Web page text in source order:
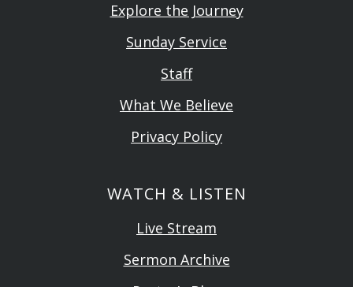
Explore the Journey
Sunday Service
Staff
What We Believe
Privacy Policy
WATCH & LISTEN
Live Stream
Sermon Archive